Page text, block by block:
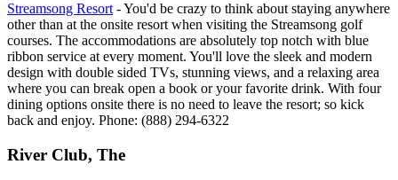
Streamsong Resort - You'd be crazy to think about staying anywhere
other than at the onsite resort when visiting the Streamsong golf
courses. The accommodations are absolutely top notch with blue
ribbon service at every moment. You'll love the sleek and modern
design with double sided TVs, stunning views, and a relaxing area
where you can break open a book or your favorite drink. With four
dining options onsite there is no need to leave the resort; so kick
back and enjoy. Phone: (888) 294-6322
River Club, The